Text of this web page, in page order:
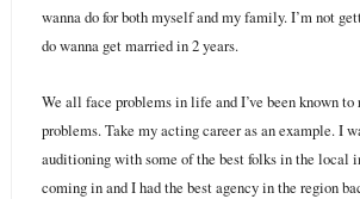
wanna do for both myself and my family. I’m not
do wanna get married in 2 years.
We all face problems in life and I’ve been known
problems. Take my acting career as an example. I
auditioning with some of the best folks in the local
coming in and I had the best agency in the region